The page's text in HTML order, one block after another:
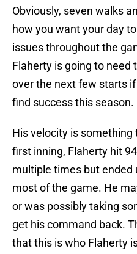
Obviously, seven walks
how you want your day
issues throughout the
Flaherty is going to need
over the next few starts
find success this season.
His velocity is
first inning, Flaherty hit
multiple times but ended
most of the game. He
or was possibly taking
get his command back.
that this is who Flaherty